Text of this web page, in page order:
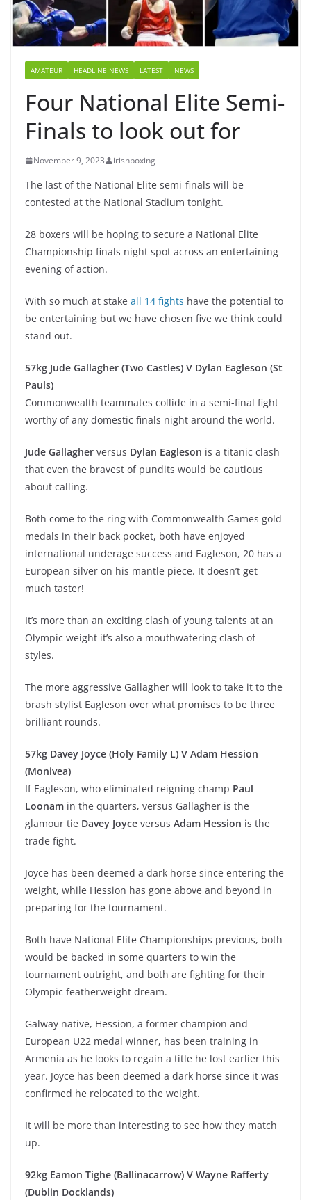
AMATEUR HEADLINE NEWS LATEST NEWS
Four National Elite Semi-
Finals to look out for
November 9, 2023 irishboxing
The last of the National Elite semi-finals will be
contested at the National Stadium tonight.
28 boxers will be hoping to secure a National Elite
Championship finals night spot across an entertaining
evening of action.
With so much at stake all 14 fights have the potential to
be entertaining but we have chosen five we think could
stand out.
57kg Jude Gallagher (Two Castles) V Dylan Eagleson (St
Pauls)
Commonwealth teammates collide in a semi-final fight
worthy of any domestic finals night around the world.
Jude Gallagher versus Dylan Eagleson is a titanic clash
that even the bravest of pundits would be cautious
about calling.
Both come to the ring with Commonwealth Games gold
medals in their back pocket, both have enjoyed
international underage success and Eagleson, 20 has a
European silver on his mantle piece. It doesn’t get
much taster!
It’s more than an exciting clash of young talents at an
Olympic weight it’s also a mouthwatering clash of
styles.
The more aggressive Gallagher will look to take it to the
brash stylist Eagleson over what promises to be three
brilliant rounds.
57kg Davey Joyce (Holy Family L) V Adam Hession
(Monivea)
If Eagleson, who eliminated reigning champ Paul
Loonam in the quarters, versus Gallagher is the
glamour tie Davey Joyce versus Adam Hession is the
trade fight.
Joyce has been deemed a dark horse since entering the
weight, while Hession has gone above and beyond in
preparing for the tournament.
Both have National Elite Championships previous, both
would be backed in some quarters to win the
tournament outright, and both are fighting for their
Olympic featherweight dream.
Galway native, Hession, a former champion and
European U22 medal winner, has been training in
Armenia as he looks to regain a title he lost earlier this
year. Joyce has been deemed a dark horse since it was
confirmed he relocated to the weight.
It will be more than interesting to see how they match
up.
92kg Eamon Tighe (Ballinacarrow) V Wayne Rafferty
(Dublin Docklands)